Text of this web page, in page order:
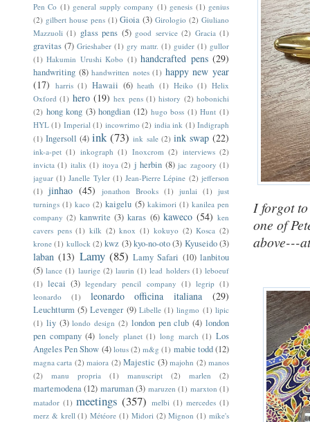
I forgot
one of
above---
Pen Co (1) general supply company (1) genesis (1) genius
(2) gilbert house pens (1) Gioia (3) Girologio (2) Giuliano
Mazzuoli (1) glass pens (5) good service (2) Gracia (1)
gravitas (7) Grieshaber (1) gry mattr. (1) guider (1) gullor
(1) Hakumin Urushi Kobo (1) handcrafted pens (29)
handwriting (8) handwritten notes (1) happy new year
(17) harris (1) Hawaii (6) heath (1) Heiko (1) Helix
Oxford (1) hero (19) hex pens (1) history (2) hobonichi
(2) hong kong (3) hongdian (12) hugo boss (1) Hunt (1)
HYL (1) Imperial (1) incowrimo (2) india ink (1) Indigraph
(1) Ingersoll (4) ink (73) ink sale (2) ink swap (22)
ink-a-pet (1) inkograph (1) Inoxcrom (2) interviews (2)
invicta (1) italix (1) itoya (2) j herbin (8) jac zagoory (1)
jaguar (1) Janelle Tyler (1) Jean-Pierre Lépine (2) jefferson
(1) jinhao (45) jonathon Brooks (1) junlai (1) just
turnings (1) kaco (2) kaigelu (5) kakimori (1) kanilea pen
company (2) kanwrite (3) karas (6) kaweco (54) ken
cavers pens (1) kilk (2) knox (1) kokuyo (2) Kosca (2)
krone (1) kullock (2) kwz (3)kyo-no-oto(3) Kyuseido(3)
laban (13) Lamy (85) Lamy Safari (10) lanbitou
(5) lance (1) laurige (2) laurin (1) lead holders (1) leboeuf
(1) lecai (3) legendary pencil company (1) legrip (1)
leonardo
(1) leonardo officina italiana (29)
Leuchtturm (5) Levenger (9) Libelle (1) lingmo (1) lipic
(1) liy (3) londo design (2) london pen club (4) london
pen company (4) lonely planet (1) long march (1) Los
Angeles Pen Show (4) lotus (2) m&g (1) mabie todd(12)
magna carta (2) maiora (2) Majestic (3) majohn (2) manos
(2)
manu propria (1) manuscript (2) marlen (2)
martemodena (12) maruman (3) maruzen (1) marxton (1)
matador (1) meetings (357) melbi (1) mercedes (1)
merz & krell (1) Météore (1) Midori (2) Mignon (1) mike's